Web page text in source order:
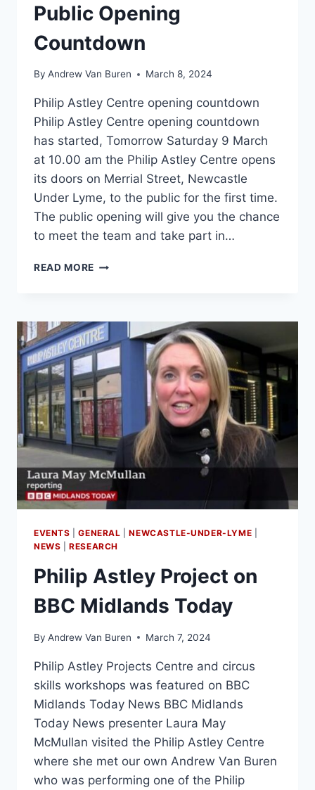
Public Opening
Countdown
By Andrew Van Buren March 8, 2024
Philip Astley Centre opening countdown
Philip Astley Centre opening countdown
has started, Tomorrow Saturday 9 March
at 10.00 am the Philip Astley Centre opens
its doors on Merrial Street, Newcastle
Under Lyme, to the public for the first time.
The public opening will give you the chance
to meet the team and take part in…
READ MORE
EVENTS |GENERAL |NEWCASTLE-UNDER-LYME
NEWS |RESEARCH
Philip Astley Project on
BBC Midlands Today
By Andrew Van Buren March 7, 2024
Philip Astley Projects Centre and circus
skills workshops was featured on BBC
Midlands Today News BBC Midlands
Today News presenter Laura May
McMullan visited the Philip Astley Centre
where she met our own Andrew Van Buren
who was performing one of the Philip